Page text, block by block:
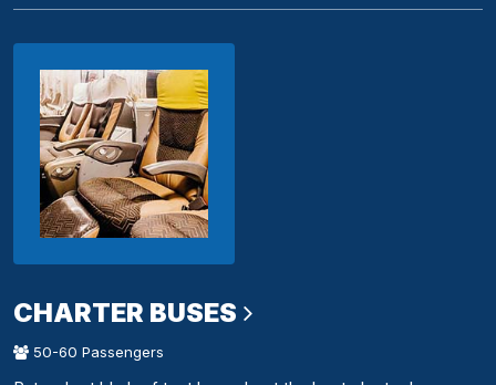
CHARTER BUSES
50-60 Passengers